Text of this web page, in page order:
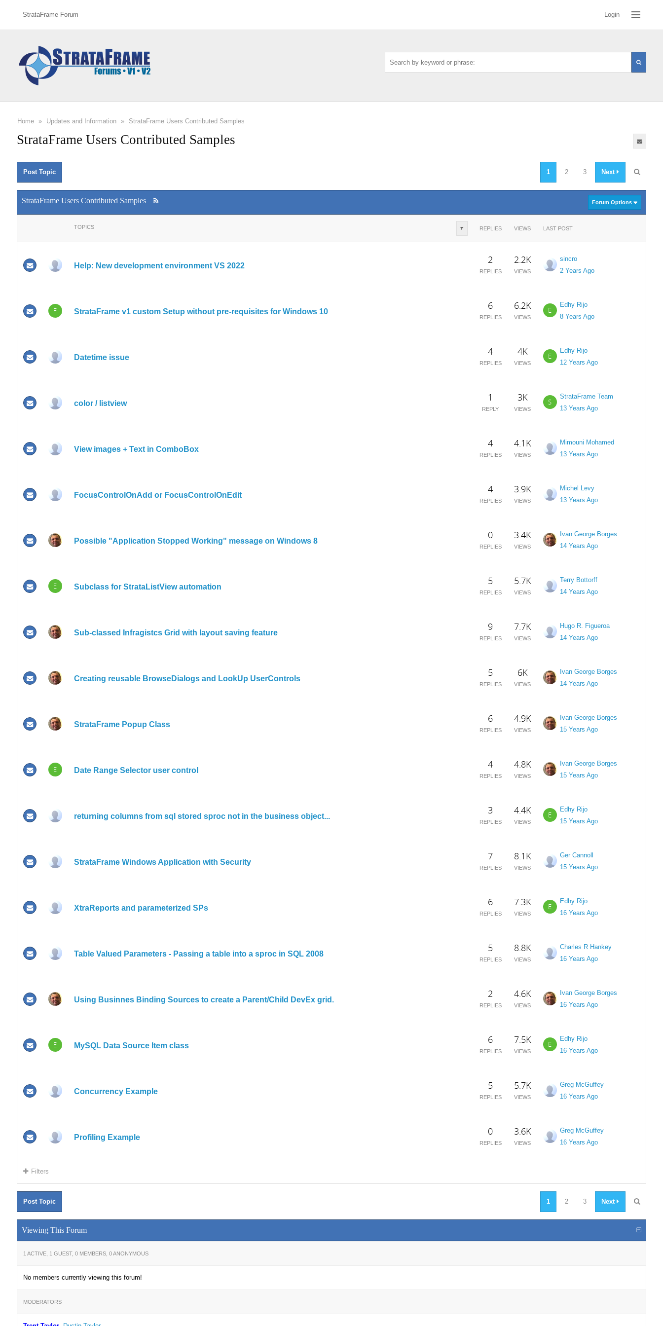
StrataFrame Forum Login
Home » Updates and Information » StrataFrame Users Contributed Samples
StrataFrame Users Contributed Samples
Post Topic 1 2 3 Next
StrataFrame Users Contributed Samples Forum Options
TOPICS REPLIES VIEWS LAST POST
Help: New development environment VS 2022
2
REPLIES
2.2K
VIEWS
sincro
2 Years Ago
E StrataFrame v1 custom Setup without pre-requisites for Windows 10
6
REPLIES
6.2K
VIEWS
E
Edhy Rijo
8 Years Ago
Datetime issue
4
REPLIES
4K
VIEWS
E
Edhy Rijo
12 Years Ago
color / listview
1
REPLY
3K
VIEWS
S
StrataFrame Team
13 Years Ago
View images + Text in ComboBox
4
REPLIES
4.1K
VIEWS
Mimouni Mohamed
13 Years Ago
FocusControlOnAdd or FocusControlOnEdit
4
REPLIES
3.9K
VIEWS
Michel Levy
13 Years Ago
Possible "Application Stopped Working" message on Windows 8
0
REPLIES
3.4K
VIEWS
Ivan George Borges
14 Years Ago
E Subclass for StrataListView automation
5
REPLIES
5.7K
VIEWS
Terry Bottorff
14 Years Ago
Sub-classed Infragistcs Grid with layout saving feature
9
REPLIES
7.7K
VIEWS
Hugo R. Figueroa
14 Years Ago
Creating reusable BrowseDialogs and LookUp UserControls
5
REPLIES
6K
VIEWS
Ivan George Borges
14 Years Ago
StrataFrame Popup Class
6
REPLIES
4.9K
VIEWS
Ivan George Borges
15 Years Ago
E Date Range Selector user control
4
REPLIES
4.8K
VIEWS
Ivan George Borges
15 Years Ago
returning columns from sql stored sproc not in the business object...
3
REPLIES
4.4K
VIEWS
E
Edhy Rijo
15 Years Ago
StrataFrame Windows Application with Security
7
REPLIES
8.1K
VIEWS
Ger Cannoll
15 Years Ago
XtraReports and parameterized SPs
6
REPLIES
7.3K
VIEWS
E
Edhy Rijo
16 Years Ago
Table Valued Parameters - Passing a table into a sproc in SQL 2008
5
REPLIES
8.8K
VIEWS
Charles R Hankey
16 Years Ago
Using Businnes Binding Sources to create a Parent/Child DevEx grid.
2
REPLIES
4.6K
VIEWS
Ivan George Borges
16 Years Ago
E MySQL Data Source Item class
6
REPLIES
7.5K
VIEWS
E
Edhy Rijo
16 Years Ago
Concurrency Example
5
REPLIES
5.7K
VIEWS
Greg McGuffey
16 Years Ago
Profiling Example
0
REPLIES
3.6K
VIEWS
Greg McGuffey
16 Years Ago
Filters
Post Topic 1 2 3 Next
Viewing This Forum
1 ACTIVE, 1 GUEST, 0 MEMBERS, 0 ANONYMOUS
No members currently viewing this forum!
MODERATORS